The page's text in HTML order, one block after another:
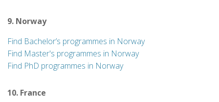
9. Norway
Find Bachelor’s programmes in Norway
Find Master's programmes in Norway
Find PhD programmes in Norway
10. France